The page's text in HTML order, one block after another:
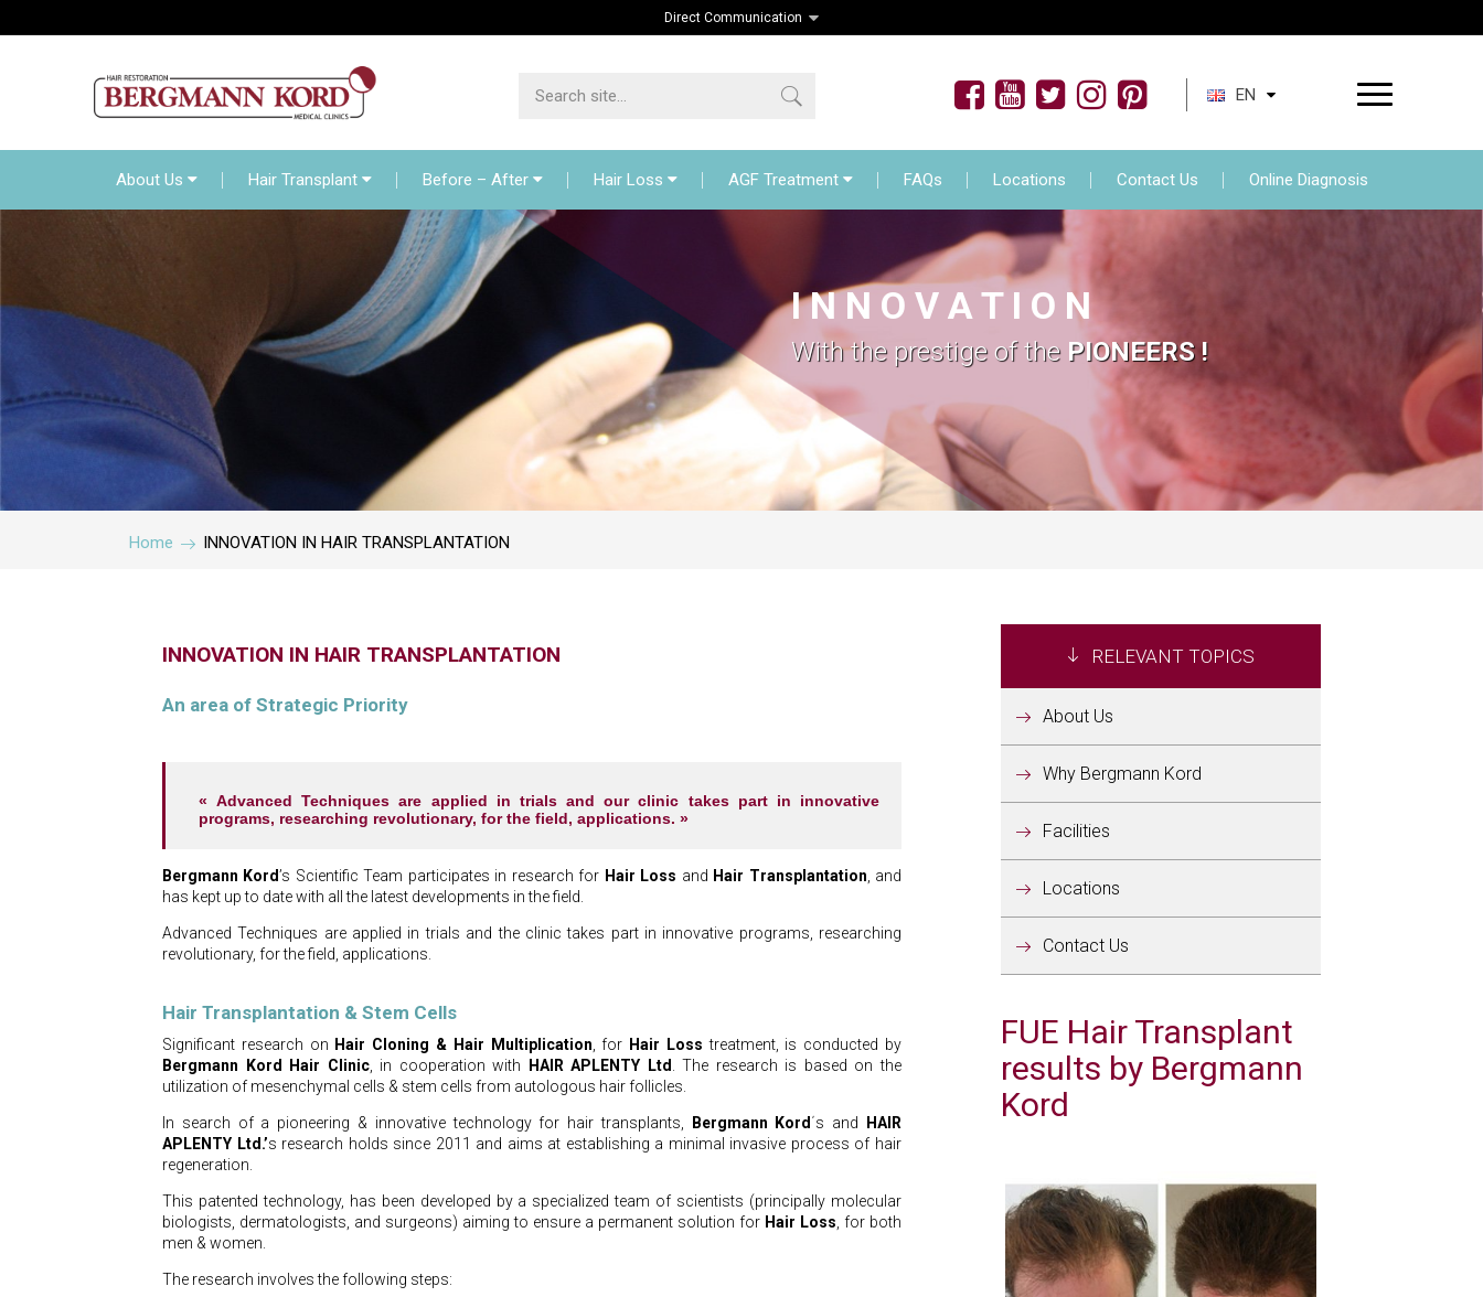
Direct Communication
EN
About Us Hair Transplant Before – After Hair Loss AGF Treatment FAQs Locations Contact Us Online Diagnosis
Online Diagnosis
I N N O V A T I O N
With the prestige of the PIONEERS !
Home INNOVATION IN HAIR TRANSPLANTATION
INNOVATION IN HAIR TRANSPLANTATION
An area of Strategic Priority
« Advanced Techniques are applied in trials and our clinic takes part in innovative
programs, researching revolutionary, for the field, applications. »
Bergmann Kord’s Scientific Team participates in research for Hair Loss and Hair Transplantation , and
has kept up to date with all the latest developments in the field.
Advanced Techniques are applied in trials and the clinic takes part in innovative programs, researching
revolutionary, for the field, applications.
Hair Transplantation & Stem Cells
Significant research on Hair Cloning & Hair Multiplication , for Hair Loss treatment, is conducted by
Bergmann Kord Hair Clinic, in cooperation with HAIR APLENTY Ltd
. The research is based on the
utilization of mesenchymal cells & stem cells from autologous hair follicles.
In search of a pioneering & innovative technology for hair transplants, Bergmann Kord ΄s and
HAIR
APLENTY Ltd.’s research holds since 2011 and aims at establishing a minimal invasive process of hair
regeneration.
This patented technology, has been developed by a specialized team of scientists (principally molecular
biologists, dermatologists, and surgeons) aiming to ensure a permanent solution for Hair Loss , for both
men & women.
The research involves the following steps:
RELEVANT TOPICS
About Us
Why Bergmann Kord
Facilities
Locations
Contact Us
FUE Hair Transplant
results by Bergmann
Kord